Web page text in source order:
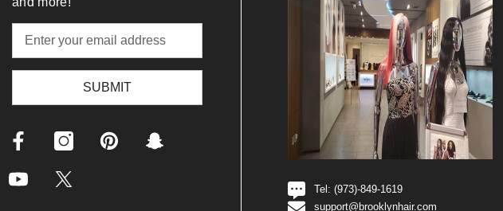
SUBMIT
Tel: (973)-849-1619
support@brooklynhair.com